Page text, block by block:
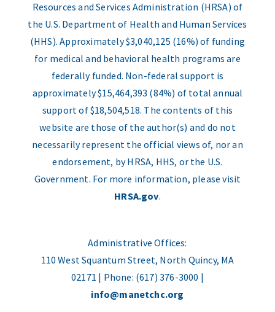
Resources and Services Administration (HRSA) of
the U.S. Department of Health and Human Services
(HHS). Approximately $3,040,125 (16%) of funding
for medical and behavioral health programs are
federally funded. Non-federal support is
approximately $15,464,393 (84%) of total annual
support of $18,504,518. The contents of this
website are those of the author(s) and do not
necessarily represent the official views of, nor an
endorsement, by HRSA, HHS, or the U.S.
Government. For more information, please visit
HRSA.gov.
Administrative Offices:
110 West Squantum Street, North Quincy, MA
02171 | Phone: (617) 376-3000 |
info@manetchc.org